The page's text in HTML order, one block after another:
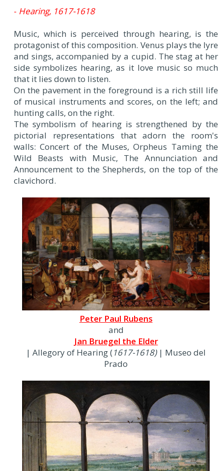
- Hearing, 1617-1618
Music, which is perceived through hearing, is the
protagonist of this composition. Venus plays the lyre
and sings, accompanied by a cupid. The stag at her
side symbolizes hearing, as it love music so much
that it lies down to listen.
On the pavement in the foreground is a rich still life
of musical instruments and scores, on the left; and
hunting calls, on the right.
The symbolism of hearing is strengthened by the
pictorial representations that adorn the room's
walls: Concert of the Muses, Orpheus Taming the
Wild Beasts with Music, The Annunciation and
Announcement to the Shepherds, on the top of the
clavichord.
Peter Paul Rubens
and
Jan Bruegel the Elder
| Allegory of Hearing (1617-1618)| Museo del
Prado